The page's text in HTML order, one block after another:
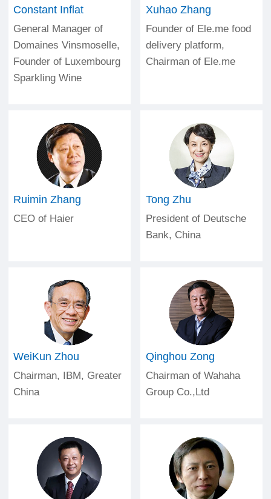
Constant Inflat
General Manager of
Domaines Vinsmoselle,
Founder of Luxembourg
Sparkling Wine
Xuhao Zhang
Founder of Ele.me food
delivery platform,
Chairman of Ele.me
Ruimin Zhang
CEO of Haier
Tong Zhu
President of Deutsche
Bank, China
WeiKun Zhou
Chairman, IBM, Greater
China
Qinghou Zong
Chairman of Wahaha
Group Co.,Ltd